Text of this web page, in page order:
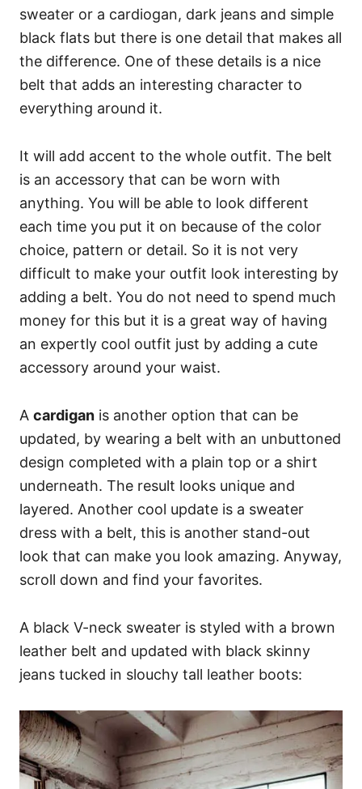
sweater or a cardiogan, dark jeans and simple
black flats but there is one detail that makes all
the difference. One of these details is a nice
belt that adds an interesting character to
everything around it.
It will add accent to the whole outfit. The belt
is an accessory that can be worn with
anything. You will be able to look different
each time you put it on because of the color
choice, pattern or detail. So it is not very
difficult to make your outfit look interesting by
adding a belt. You do not need to spend much
money for this but it is a great way of having
an expertly cool outfit just by adding a cute
accessory around your waist.
A cardigan is another option that can be
updated, by wearing a belt with an unbuttoned
design completed with a plain top or a shirt
underneath. The result looks unique and
layered. Another cool update is a sweater
dress with a belt, this is another stand-out
look that can make you look amazing. Anyway,
scroll down and find your favorites.
A black V-neck sweater is styled with a brown
leather belt and updated with black skinny
jeans tucked in slouchy tall leather boots: